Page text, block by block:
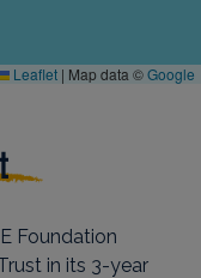
Leaflet | Map data ©Google
Foundation
in its 3-year